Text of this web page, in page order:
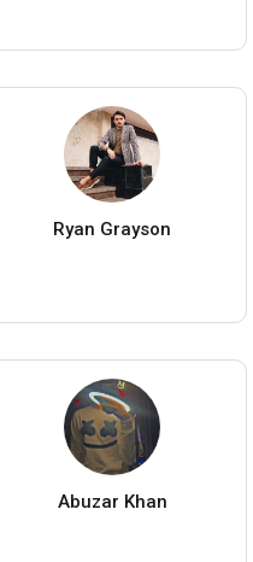
Ryan Grayson
Abuzar Khan